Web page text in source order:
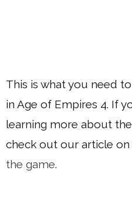
This is what you need
in Age of Empires 4. If
learning more about
check out our article on
the game.